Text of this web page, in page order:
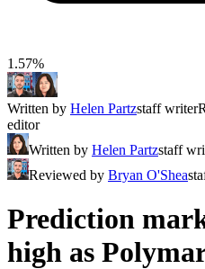
1.57%
Written by Helen Partzstaff writer
editor
Written by Helen Partzstaff
Reviewed by Bryan O'Shea
Prediction
high as